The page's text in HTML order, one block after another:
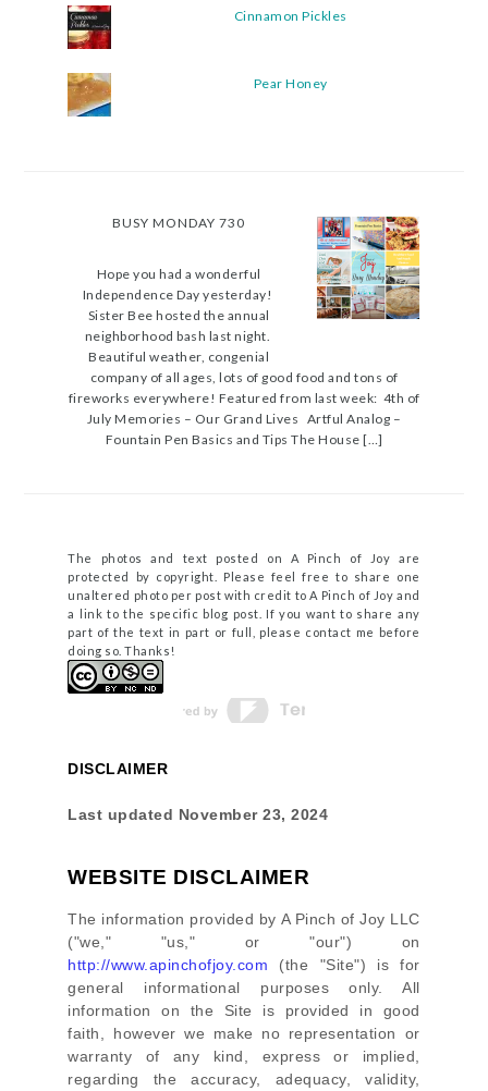
Cinnamon Pickles
Pear Honey
BUSY MONDAY 730
Hope you had a wonderful
Independence Day yesterday!
Sister Bee hosted the annual
neighborhood bash last night.
Beautiful weather, congenial
company of all ages, lots of good food and tons of
fireworks everywhere! Featured from last week: 4th of
July Memories – Our Grand Lives Artful Analog –
Fountain Pen Basics and Tips The House […]
The photos and text posted on A Pinch of Joy are
protected by copyright. Please feel free to share one
unaltered photo per post with credit to A Pinch of Joy and
a link to the specific blog post. If you want to share any
part of the text in part or full, please contact me before
doing so. Thanks!
DISCLAIMER
Last updated November 23, 2024
WEBSITE DISCLAIMER
The information provided by A Pinch of Joy LLC
("we," "us," or "our") on
http://www.apinchofjoy.com (the "Site") is for
general informational purposes only. All
information on the Site
is provided in good
faith, however we make no representation or
warranty of any kind, express or implied,
regarding the accuracy, adequacy, validity,